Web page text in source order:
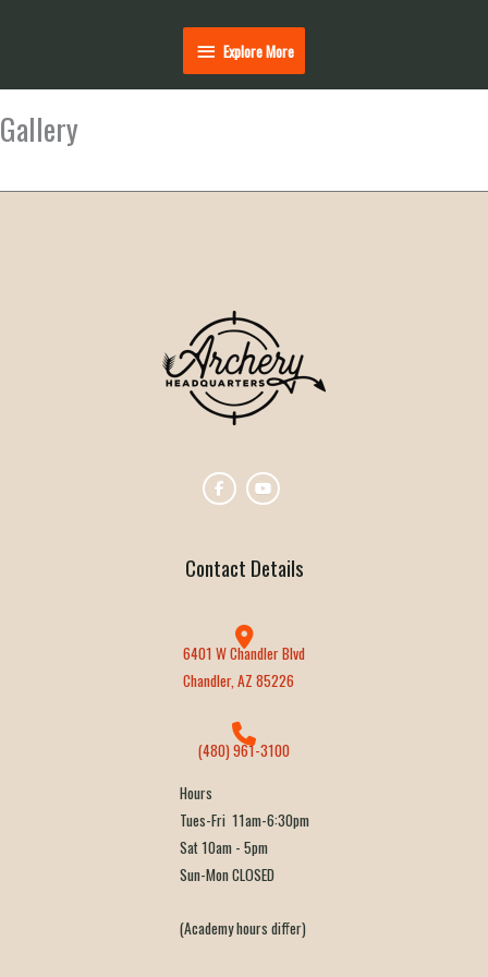
Explore
More
Explore More
Gallery
Contact Details
6401 W Chandler Blvd
Chandler, AZ 85226
(480) 961-3100
Hours
Tues-Fri 11am-6:30pm
Sat 10am - 5pm
Sun-Mon CLOSED
(Academy hours differ)